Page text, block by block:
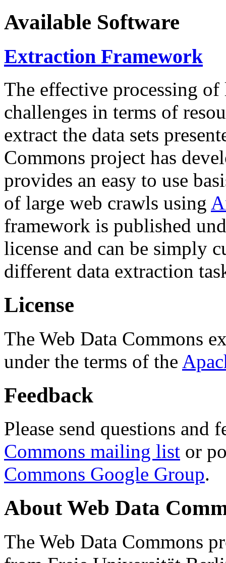
Available Software
Extraction Framework
The effective processing of
challenges in terms of
extract the data sets
Commons project has
provides an easy to use
of large web crawls using
framework is published
license and can be simply
different data extraction
License
The Web Data Commons
under the terms of the
Feedback
Please send questions and
Commons mailing list or
Commons Google Group.
About Web Data
The Web Data Commons